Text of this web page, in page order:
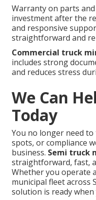
Warranty on parts
investment after the
and responsive
straightforward and
Commercial truck
includes strong
and reduces stress
We Can
Today
You no longer need
spots, or compliance
business. Semi truck
straightforward, fast,
Whether you operate
municipal fleet across
solution is ready when